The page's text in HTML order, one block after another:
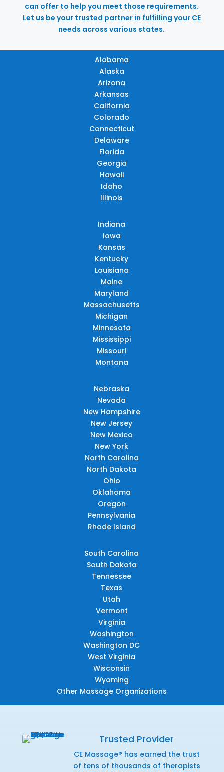
can offer to help you meet those requirements.
Let us be your trusted partner in fulfilling your CE
needs across various states.
Alabama
Alaska
Arizona
Arkansas
California
Colorado
Connecticut
Delaware
Florida
Georgia
Hawaii
Idaho
Illinois
Indiana
Iowa
Kansas
Kentucky
Louisiana
Maine
Maryland
Massachusetts
Michigan
Minnesota
Mississippi
Missouri
Montana
Nebraska
Nevada
New Hampshire
New Jersey
New Mexico
New York
North Carolina
North Dakota
Ohio
Oklahoma
Oregon
Pennsylvania
Rhode Island
South Carolina
South Dakota
Tennessee
Texas
Utah
Vermont
Virginia
Washington
Washington DC
West Virginia
Wisconsin
Wyoming
Other Massage Organizations
Trusted Provider
CE Massage® has earned the trust
of tens of thousands of therapists